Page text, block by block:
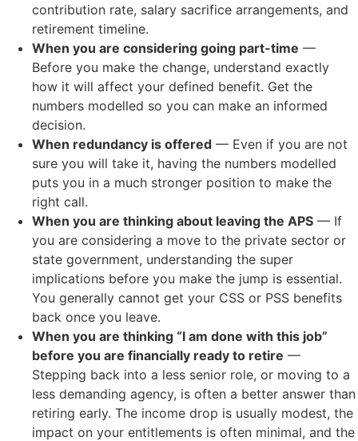
contribution rate, salary sacrifice arrangements, and
retirement timeline.
When you are considering going part-time —
Before you make the change, understand exactly
how it will affect your defined benefit. Get the
numbers modelled so you can make an informed
decision.
When redundancy is offered — Even if you are not
sure you will take it, having the numbers modelled
puts you in a much stronger position to make the
right call.
When you are thinking about leaving the APS — If
you are considering a move to the private sector or
state government, understanding the super
implications before you make the jump is essential.
You generally cannot get your CSS or PSS benefits
back once you leave.
When you are thinking “I am done with this job”
before you are financially ready to retire —
Stepping back into a less senior role, or moving to a
less demanding agency, is often a better answer than
retiring early. The income drop is usually modest, the
impact on your entitlements is often minimal, and the